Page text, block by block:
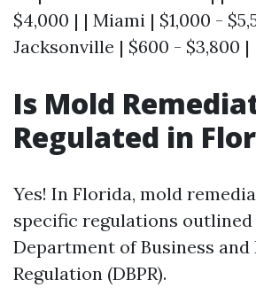
$4,000 | | Miami | $1,000 -
Jacksonville | $600 - $3,800 |
Is Mold
Regulated in
Yes! In Florida, mold
specific regulations outlined
Department of Business
Regulation (DBPR).